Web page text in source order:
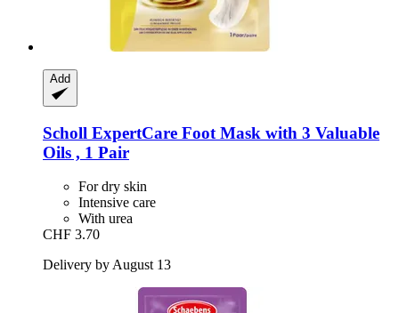
Add
Scholl ExpertCare Foot Mask with 3 Valuable
Oils , 1 Pair
For dry skin
Intensive care
With urea
CHF 3.70
Delivery by August 13